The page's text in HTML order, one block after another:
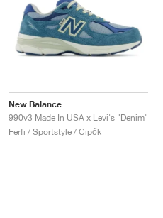
New Balance
990v3 Made In USA x Levi's "Denim"
Férfi / Sportstyle / Cipők